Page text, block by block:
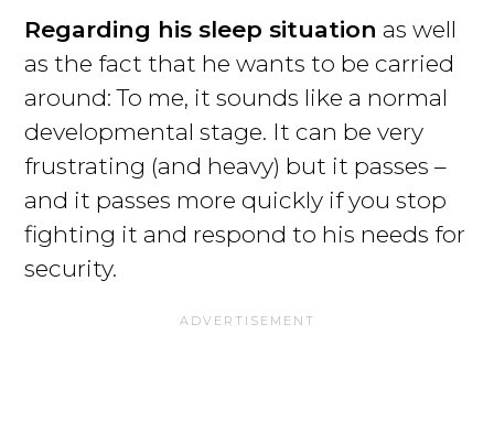
Regarding his sleep situation as well
as the fact that he wants to be carried
around: To me, it sounds like a normal
developmental stage. It can be very
frustrating (and heavy) but it passes –
and it passes more quickly if you stop
fighting it and respond to his needs for
security.